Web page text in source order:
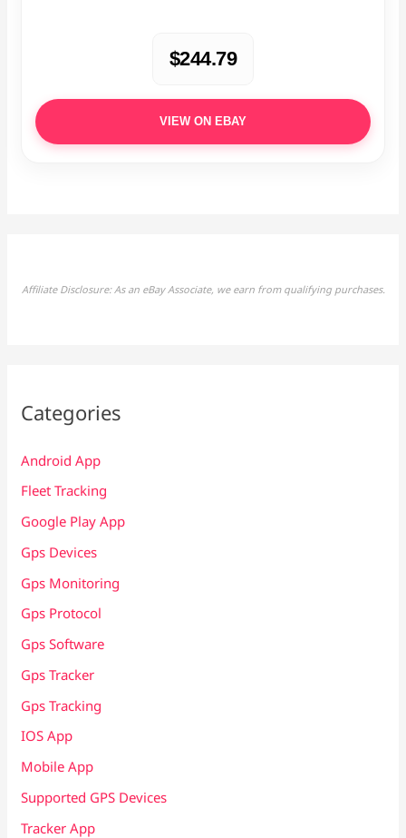
$244.79
VIEW ON EBAY
Affiliate Disclosure: As an eBay Associate, we earn from qualifying purchases.
Categories
Android App
Fleet Tracking
Google Play App
Gps Devices
Gps Monitoring
Gps Protocol
Gps Software
Gps Tracker
Gps Tracking
IOS App
Mobile App
Supported GPS Devices
Tracker App